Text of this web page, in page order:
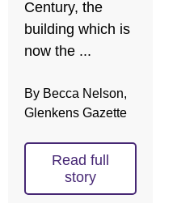
Century, the
building which is
now the ...
By Becca Nelson,
Glenkens Gazette
Read full
story